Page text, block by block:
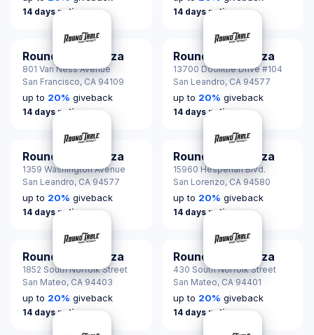
14 days notice 14 days notice
Round Table Pizza
801 Van Ness Avenue
San Francisco, CA 94109
up to 20% giveback
14 days notice
Round Table Pizza
13700 Doolittle Drive #104
San Leandro, CA 94577
up to 20% giveback
14 days notice
Round Table Pizza
1359 Washington Avenue
San Leandro, CA 94577
up to 20% giveback
14 days notice
Round Table Pizza
15960 Hesperian Blvd.
San Lorenzo, CA 94580
up to 20% giveback
14 days notice
Round Table Pizza
1852 South Norfolk Street
San Mateo, CA 94403
up to 20% giveback
14 days notice
Round Table Pizza
430 South Norfolk Street
San Mateo, CA 94401
up to 20% giveback
14 days notice